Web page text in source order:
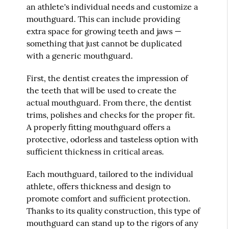
an athlete's individual needs and customize a
mouthguard. This can include providing
extra space for growing teeth and jaws —
something that just cannot be duplicated
with a generic mouthguard.
First, the dentist creates the impression of
the teeth that will be used to create the
actual mouthguard. From there, the dentist
trims, polishes and checks for the proper fit.
A properly fitting mouthguard offers a
protective, odorless and tasteless option with
sufficient thickness in critical areas.
Each mouthguard, tailored to the individual
athlete, offers thickness and design to
promote comfort and sufficient protection.
Thanks to its quality construction, this type of
mouthguard can stand up to the rigors of any